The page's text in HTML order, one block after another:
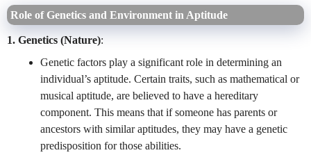
Role of Genetics and Environment in Aptitude
1. Genetics (Nature):
Genetic factors play a significant role in determining an
individual’s aptitude. Certain traits, such as mathematical or
musical aptitude, are believed to have a hereditary
component. This means that if someone has parents or
ancestors with similar aptitudes, they may have a genetic
predisposition for those abilities.